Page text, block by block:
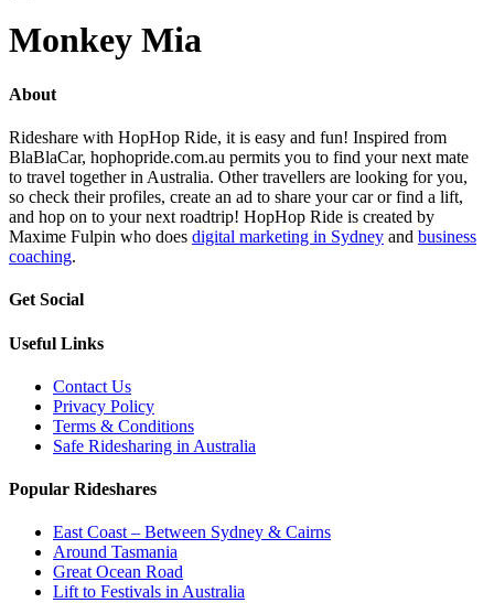
Monkey Mia
About
Rideshare with HopHop Ride, it is easy and fun! Inspired from
BlaBlaCar, hophopride.com.au permits you to find your next mate
to travel together in Australia. Other travellers are looking for you,
so check their profiles, create an ad to share your car or find a lift,
and hop on to your next roadtrip! HopHop Ride is created by
Maxime Fulpin who does digital marketing in Sydney and business
coaching.
Get Social
Useful Links
Contact Us
Privacy Policy
Terms & Conditions
Safe Ridesharing in Australia
Popular Rideshares
East Coast – Between Sydney & Cairns
Around Tasmania
Great Ocean Road
Lift to Festivals in Australia